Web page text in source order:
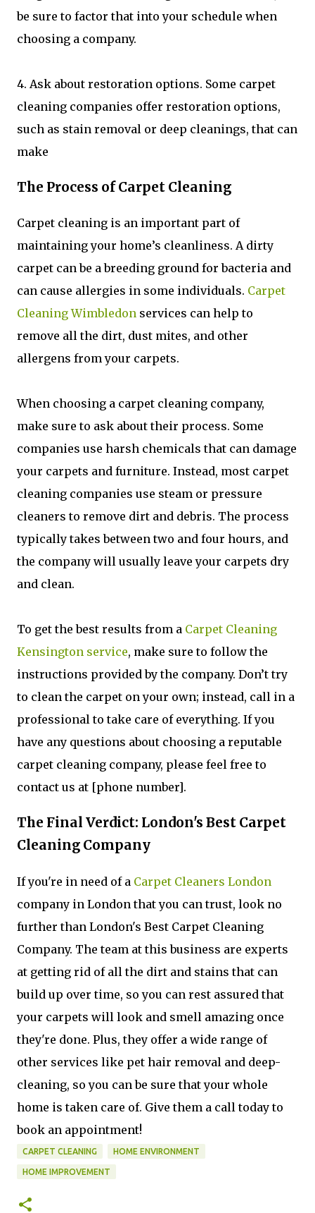
be sure to factor that into your schedule when
choosing a company.
4. Ask about restoration options. Some carpet
cleaning companies offer restoration options,
such as stain removal or deep cleanings, that can
make
The Process of Carpet Cleaning
Carpet cleaning is an important part of
maintaining your home’s cleanliness. A dirty
carpet can be a breeding ground for bacteria and
can cause allergies in some individuals. Carpet
Cleaning Wimbledon services can help to
remove all the dirt, dust mites, and other
allergens from your carpets.
When choosing a carpet cleaning company,
make sure to ask about their process. Some
companies use harsh chemicals that can damage
your carpets and furniture. Instead, most carpet
cleaning companies use steam or pressure
cleaners to remove dirt and debris. The process
typically takes between two and four hours, and
the company will usually leave your carpets dry
and clean.
To get the best results from a Carpet Cleaning
Kensington service, make sure to follow the
instructions provided by the company. Don’t try
to clean the carpet on your own; instead, call in a
professional to take care of everything. If you
have any questions about choosing a reputable
carpet cleaning company, please feel free to
contact us at [phone number].
The Final Verdict: London's Best Carpet
Cleaning Company
If you're in need of a Carpet Cleaners London
company in London that you can trust, look no
further than London's Best Carpet Cleaning
Company. The team at this business are experts
at getting rid of all the dirt and stains that can
build up over time, so you can rest assured that
your carpets will look and smell amazing once
they're done. Plus, they offer a wide range of
other services like pet hair removal and deep-
cleaning, so you can be sure that your whole
home is taken care of. Give them a call today to
book an appointment!
CARPET CLEANING HOME ENVIRONMENT
HOME IMPROVEMENT